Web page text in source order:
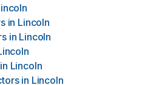
in Lincoln
in Lincoln
in Lincoln
in Lincoln